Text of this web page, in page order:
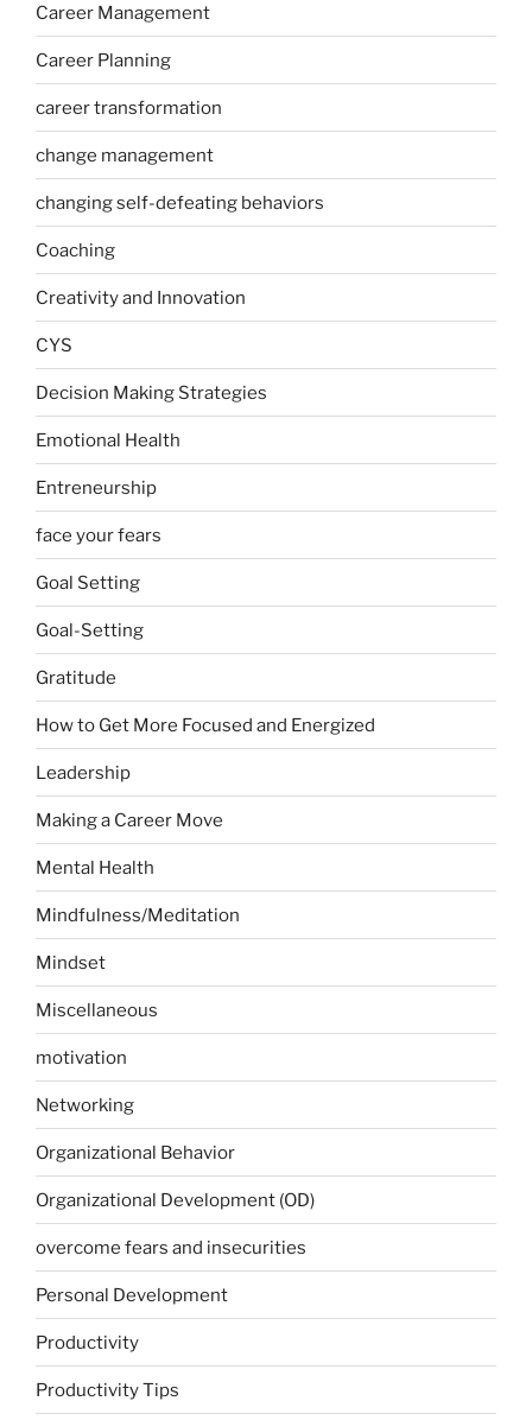
Career Management
Career Planning
career transformation
change management
changing self-defeating behaviors
Coaching
Creativity and Innovation
CYS
Decision Making Strategies
Emotional Health
Entreneurship
face your fears
Goal Setting
Goal-Setting
Gratitude
How to Get More Focused and Energized
Leadership
Making a Career Move
Mental Health
Mindfulness/Meditation
Mindset
Miscellaneous
motivation
Networking
Organizational Behavior
Organizational Development (OD)
overcome fears and insecurities
Personal Development
Productivity
Productivity Tips